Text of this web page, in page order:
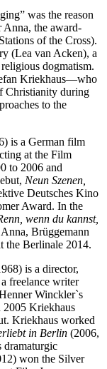
was the reason
the award-
of the Cross).
(Lea van Acken), a
dogmatism.
Kriekhaus—who
Christianity during
to the
is a German film
at the Film
to 2006 and
Neun Szenen,
Deutsches Kino
Award. In the
wenn du kannst,
Brüggemann
the Berlinale 2014.
is a director,
freelance writer
Winckler`s
2005 Kriekhaus
Kriekhaus worked
in Berlin (2006,
dramaturgic
won the Silver